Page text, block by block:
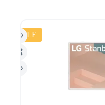
SALE